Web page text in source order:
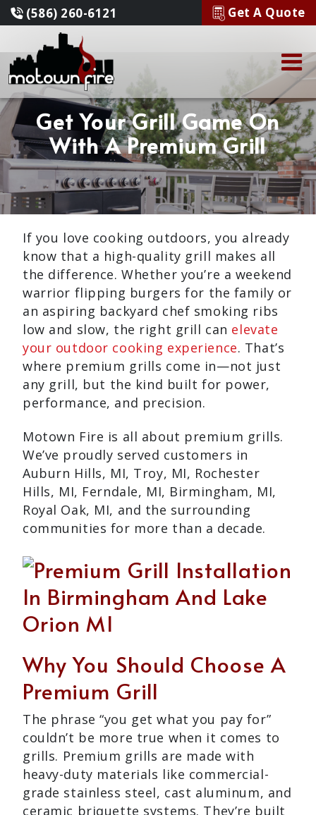
(586) 260-6121 Get A Quote
Get Your Grill Game On
With A Premium Grill
If you love cooking outdoors, you already
know that a high-quality grill makes all
the difference. Whether you’re a weekend
warrior flipping burgers for the family or
an aspiring backyard chef smoking ribs
low and slow, the right grill can elevate
your outdoor cooking experience. That’s
where premium grills come in—not just
any grill, but the kind built for power,
performance, and precision.
Motown Fire is all about premium grills.
We’ve proudly served customers in
Auburn Hills, MI, Troy, MI, Rochester
Hills, MI, Ferndale, MI, Birmingham, MI,
Royal Oak, MI, and the surrounding
communities for more than a decade.
Why You Should Choose A
Premium Grill
The phrase “you get what you pay for”
couldn’t be more true when it comes to
grills. Premium grills are made with
heavy-duty materials like commercial-
grade stainless steel, cast aluminum, and
ceramic briquette systems. They’re built